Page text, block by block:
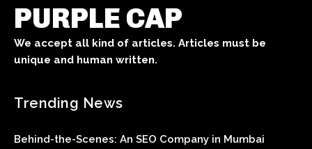
PURPLE CAP
We accept all kind of articles. Articles must be
unique and human written.
Trending News
Behind-the-Scenes: An SEO Company in Mumbai